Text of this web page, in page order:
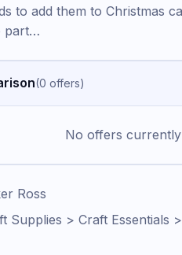
to add them to Christmas
part…
(0 offers)
No offers currently
Ross
Supplies > Craft Essentials